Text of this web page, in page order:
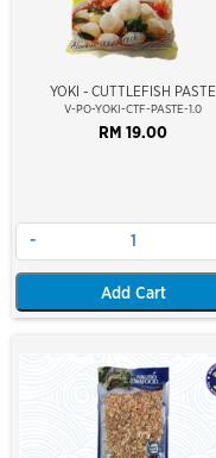
YOKI - CUTTLEFISH PASTE
V-PO-YOKI-CTF-PASTE-1.0
RM 19.00
-
Add Cart